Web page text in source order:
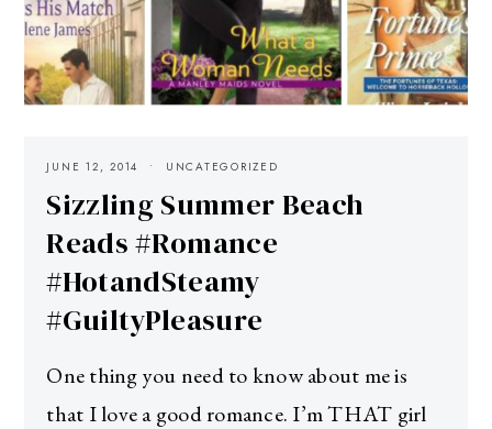
JUNE 12, 2014 UNCATEGORIZED
Sizzling Summer Beach
Reads #Romance
#HotandSteamy
#GuiltyPleasure
One thing you need to know about me is
that I love a good romance. I’m THAT girl